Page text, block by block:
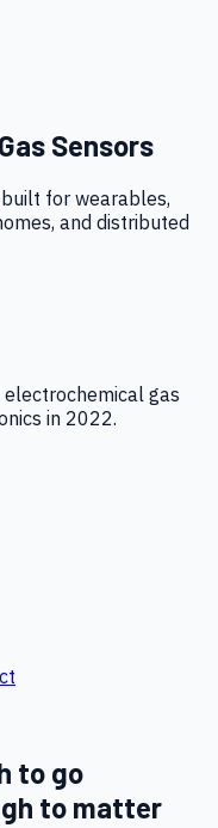
Sensors
for wearables,
and distributed
gas
in 2022.
to go
to matter